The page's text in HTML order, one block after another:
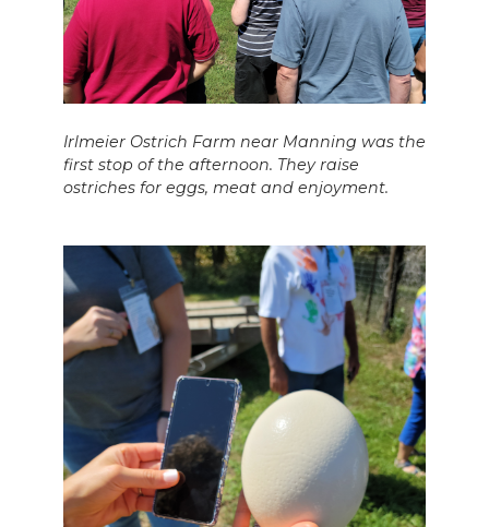
Irlmeier Ostrich Farm near Manning was the
first stop of the afternoon. They raise
ostriches for eggs, meat and enjoyment.